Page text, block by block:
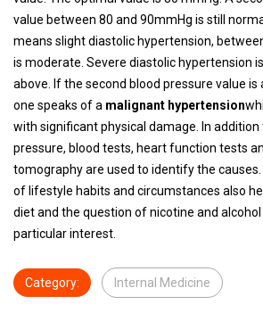
value between 80 and 90mmHg is still
means slight diastolic hypertension,
is moderate. Severe diastolic hypertension
above. If the second blood pressure value is
one speaks of a malignant hypertension
with significant physical damage. In
pressure, blood tests, heart function tests
tomography are used to identify the
of lifestyle habits and circumstances also
diet and the question of nicotine and
particular interest.
Category: Internal Medicine